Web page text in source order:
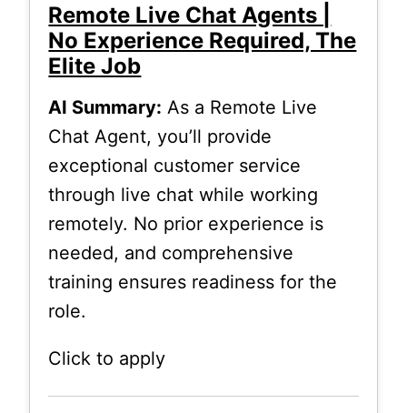
Remote Live Chat Agents |
No Experience Required, The
Elite Job
AI Summary: As a Remote Live
Chat Agent, you’ll provide
exceptional customer service
through live chat while working
remotely. No prior experience is
needed, and comprehensive
training ensures readiness for the
role.
Click to apply